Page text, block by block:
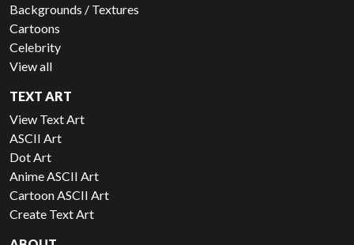
Backgrounds / Textures
Cartoons
Celebrity
View all
TEXT ART
View Text Art
ASCII Art
Dot Art
Anime ASCII Art
Cartoon ASCII Art
Create Text Art